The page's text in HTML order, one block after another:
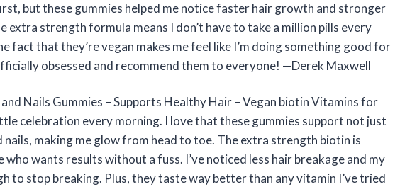
but these gummies helped me notice faster hair growth and stronger
extra strength formula means I don’t have to take a million pills every
fact that they’re vegan makes me feel like I’m doing something good for
obsessed and recommend them to everyone! —Derek Maxwell
Nails Gummies – Supports Healthy Hair – Vegan biotin Vitamins for
celebration every morning. I love that these gummies support not just
nails, making me glow from head to toe. The extra strength biotin is
wants results without a fuss. I’ve noticed less hair breakage and my
to stop breaking. Plus, they taste way better than any vitamin I’ve tried